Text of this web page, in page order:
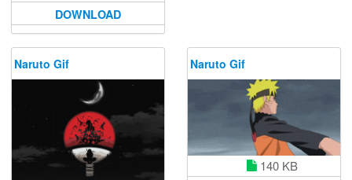
DOWNLOAD
Naruto Gif Naruto Gif
140 KB